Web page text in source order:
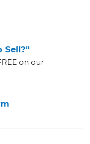
Sell?"
on our